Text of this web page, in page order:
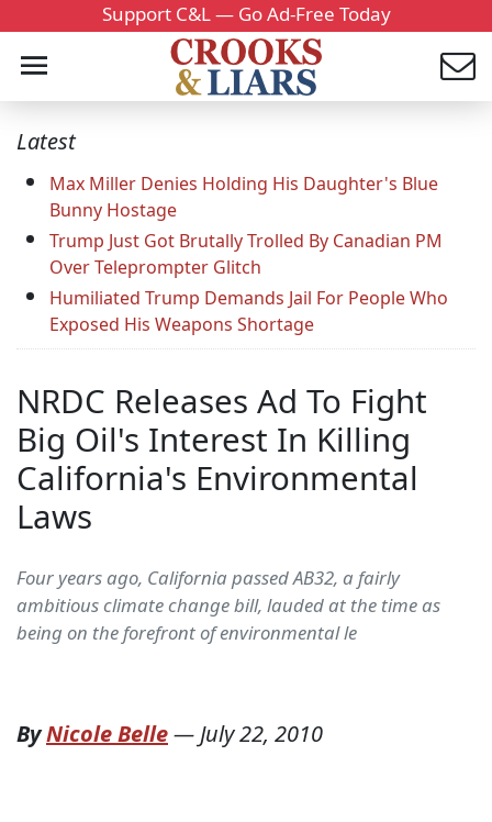
Support C&L — Go Ad-Free Today
Latest
Max Miller Denies Holding His Daughter's Blue
Bunny Hostage
Trump Just Got Brutally Trolled By Canadian PM
Over Teleprompter Glitch
Humiliated Trump Demands Jail For People Who
Exposed His Weapons Shortage
NRDC Releases Ad To Fight
Big Oil's Interest In Killing
California's Environmental
Laws
Four years ago, California passed AB32, a fairly
ambitious climate change bill, lauded at the time as
being on the forefront of environmental le
ByNicole Belle—July 22, 2010